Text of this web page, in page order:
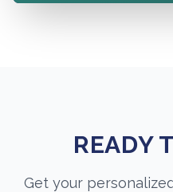
READY
Get your